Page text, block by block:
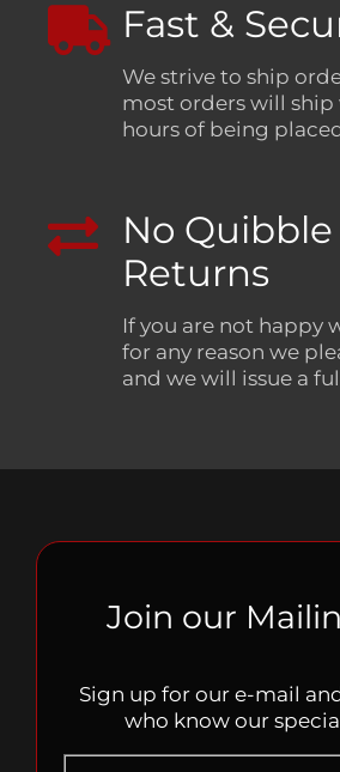
Fast &
We strive to ship
most orders will
hours of being
No Quibble
Returns
If you are not happy
for any reason we
and we will issue a
Join our
Sign up for our e-mail
who know our